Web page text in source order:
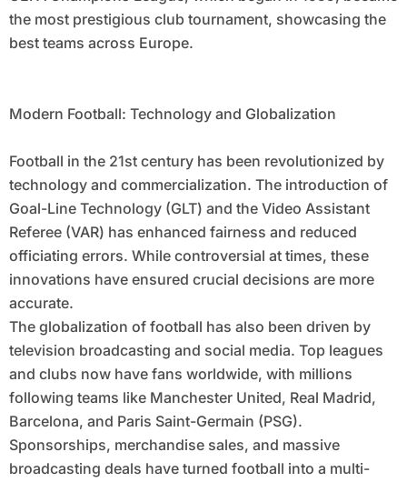
the most prestigious club tournament, showcasing the
best teams across Europe.
Modern Football: Technology and Globalization
Football in the 21st century has been revolutionized by
technology and commercialization. The introduction of
Goal-Line Technology (GLT) and the Video Assistant
Referee (VAR) has enhanced fairness and reduced
officiating errors. While controversial at times, these
innovations have ensured crucial decisions are more
accurate.
The globalization of football has also been driven by
television broadcasting and social media. Top leagues
and clubs now have fans worldwide, with millions
following teams like Manchester United, Real Madrid,
Barcelona, and Paris Saint-Germain (PSG).
Sponsorships, merchandise sales, and massive
broadcasting deals have turned football into a multi-